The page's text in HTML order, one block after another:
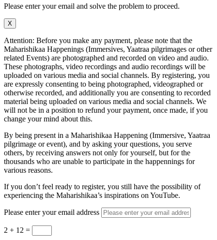
Please enter your email and solve the problem to proceed.
X
Attention: Before you make any payment, please note that the
Maharishikaa Happenings (Immersives, Yaatraa pilgrimages or other
related Events) are photographed and recorded on video and audio.
These photographs, video recordings and audio recordings will be
uploaded on various media and social channels. By registering, you
are expressly consenting to being photographed, videographed or
otherwise recorded, and additionally you are consenting to recorded
material being uploaded on various media and social channels. We
will not be in a position to refund your payment, once made, if you
change your mind about this.
By being present in a Maharishikaa Happening (Immersive, Yaatraa
pilgrimage or event), and by asking your questions, you serve
others, by receiving answers not only for yourself, but for the
thousands who are unable to participate in the happennings for
various reasons.
If you don’t feel ready to register, you still have the possibility of
experiencing the Maharishikaa’s inspirations on YouTube.
Please enter your email address
2 + 12 =